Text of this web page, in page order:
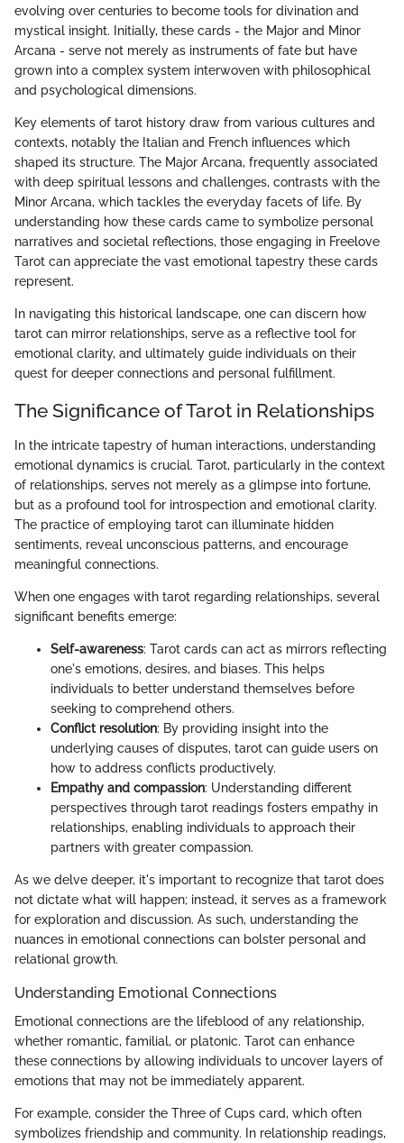
evolving over centuries to become tools for divination and
mystical insight. Initially, these cards - the Major and Minor
Arcana - serve not merely as instruments of fate but have
grown into a complex system interwoven with philosophical
and psychological dimensions.
Key elements of tarot history draw from various cultures and
contexts, notably the Italian and French influences which
shaped its structure. The Major Arcana, frequently associated
with deep spiritual lessons and challenges, contrasts with the
Minor Arcana, which tackles the everyday facets of life. By
understanding how these cards came to symbolize personal
narratives and societal reflections, those engaging in Freelove
Tarot can appreciate the vast emotional tapestry these cards
represent.
In navigating this historical landscape, one can discern how
tarot can mirror relationships, serve as a reflective tool for
emotional clarity, and ultimately guide individuals on their
quest for deeper connections and personal fulfillment.
The Significance of Tarot in Relationships
In the intricate tapestry of human interactions, understanding
emotional dynamics is crucial. Tarot, particularly in the context
of relationships, serves not merely as a glimpse into fortune,
but as a profound tool for introspection and emotional clarity.
The practice of employing tarot can illuminate hidden
sentiments, reveal unconscious patterns, and encourage
meaningful connections.
When one engages with tarot regarding relationships, several
significant benefits emerge:
Self-awareness: Tarot cards can act as mirrors reflecting
one's emotions, desires, and biases. This helps
individuals to better understand themselves before
seeking to comprehend others.
Conflict resolution: By providing insight into the
underlying causes of disputes, tarot can guide users on
how to address conflicts productively.
Empathy and compassion: Understanding different
perspectives through tarot readings fosters empathy in
relationships, enabling individuals to approach their
partners with greater compassion.
As we delve deeper, it's important to recognize that tarot does
not dictate what will happen; instead, it serves as a framework
for exploration and discussion. As such, understanding the
nuances in emotional connections can bolster personal and
relational growth.
Understanding Emotional Connections
Emotional connections are the lifeblood of any relationship,
whether romantic, familial, or platonic. Tarot can enhance
these connections by allowing individuals to uncover layers of
emotions that may not be immediately apparent.
For example, consider the Three of Cups card, which often
symbolizes friendship and community. In relationship readings,